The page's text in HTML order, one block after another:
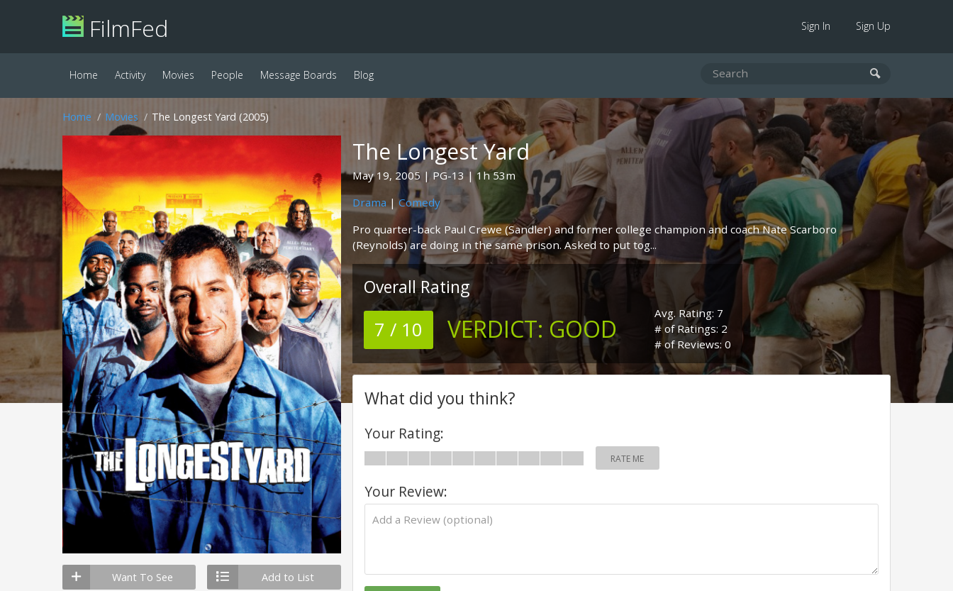
FilmFed Sign In Sign Up
Home Activity Movies People Message Boards Blog
Home Movies The Longest Yard (2005)
Want To See Add to List
The Longest Yard
May 19, 2005 PG-13
1h 53m
Drama | Comedy
Pro quarter-back Paul Crewe (Sandler) and former college champion and coach Nate Scarboro
(Reynolds) are doing in the same prison. Asked to put tog...
Overall Rating
7 / 10 VERDICT: GOOD
Avg. Rating: 7
# of Ratings: 2
# of Reviews: 0
What did you think?
Your Rating:
RATE ME
Your Review: